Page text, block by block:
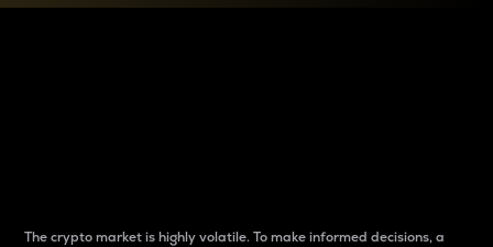
The crypto market is highly volatile. To make informed decisions, a